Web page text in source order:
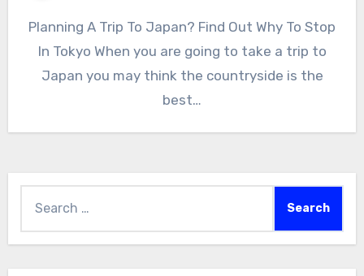
Planning A Trip To Japan? Find Out Why To Stop
In Tokyo When you are going to take a trip to
Japan you may think the countryside is the
best…
for: